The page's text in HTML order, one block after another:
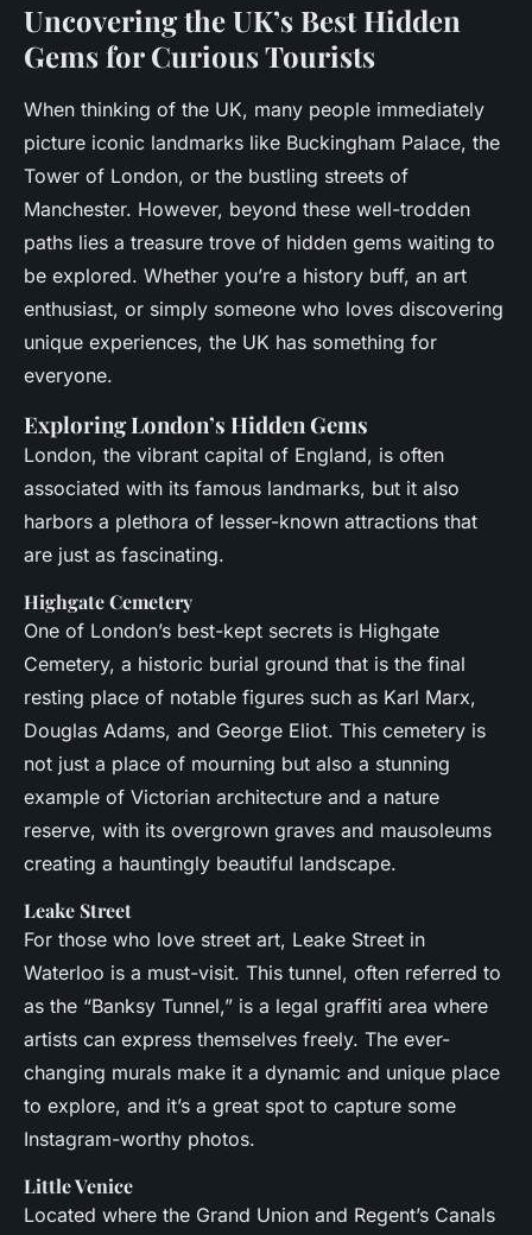
Uncovering the UK’s Best Hidden
Gems for Curious Tourists
When thinking of the UK, many people immediately
picture iconic landmarks like Buckingham Palace, the
Tower of London, or the bustling streets of
Manchester. However, beyond these well-trodden
paths lies a treasure trove of hidden gems waiting to
be explored. Whether you’re a history buff, an art
enthusiast, or simply someone who loves discovering
unique experiences, the UK has something for
everyone.
Exploring London’s Hidden Gems
London, the vibrant capital of England, is often
associated with its famous landmarks, but it also
harbors a plethora of lesser-known attractions that
are just as fascinating.
Highgate Cemetery
One of London’s best-kept secrets is Highgate
Cemetery, a historic burial ground that is the final
resting place of notable figures such as Karl Marx,
Douglas Adams, and George Eliot. This cemetery is
not just a place of mourning but also a stunning
example of Victorian architecture and a nature
reserve, with its overgrown graves and mausoleums
creating a hauntingly beautiful landscape.
Leake Street
For those who love street art, Leake Street in
Waterloo is a must-visit. This tunnel, often referred to
as the “Banksy Tunnel,” is a legal graffiti area where
artists can express themselves freely. The ever-
changing murals make it a dynamic and unique place
to explore, and it’s a great spot to capture some
Instagram-worthy photos.
Little Venice
Located where the Grand Union and Regent’s Canals